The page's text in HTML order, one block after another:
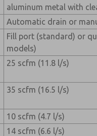
aluminum metal with
Automatic drain or
Fill port (standard) or
models)
25 scfm (11.8 l/s)
35 scfm (16.5 l/s)
10 scfm (4.7 l/s)
14 scfm (6.6 l/s)